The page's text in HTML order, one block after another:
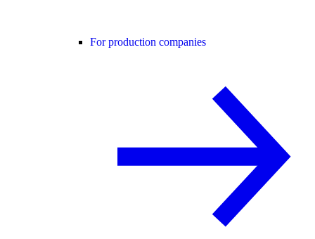
For production companies